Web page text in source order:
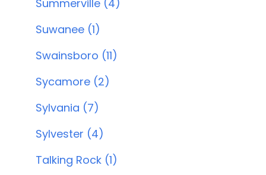
Summerville (4)
Suwanee (1)
Swainsboro (11)
Sycamore (2)
Sylvania (7)
Sylvester (4)
Talking Rock (1)